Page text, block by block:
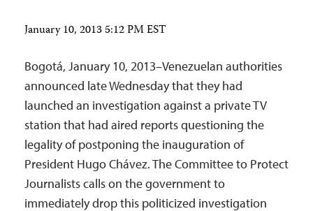
January 10, 2013 5:12 PM EST
Bogotá, January 10, 2013–Venezuelan authorities
announced late Wednesday that they had
launched an investigation against a private TV
station that had aired reports questioning the
legality of postponing the inauguration of
President Hugo Chávez. The Committee to Protect
Journalists calls on the government to
immediately drop this politicized investigation